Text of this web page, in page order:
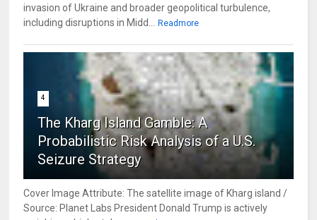
invasion of Ukraine and broader geopolitical turbulence,
including disruptions in Midd... Readmore
4
The Kharg Island Gamble: A
Probabilistic Risk Analysis of a U.S.
Seizure Strategy
Cover Image Attribute: The satellite image of Kharg island /
Source: Planet Labs President Donald Trump is actively